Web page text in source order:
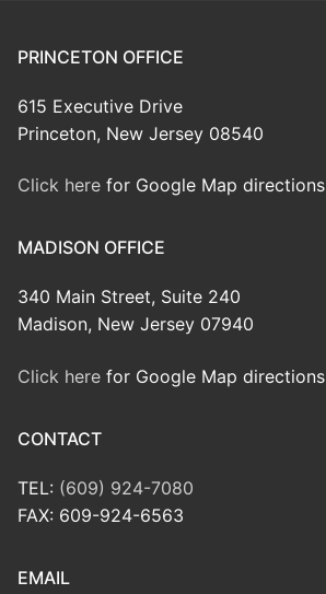
PRINCETON OFFICE
615 Executive Drive
Princeton, New Jersey 08540
Click here for Google Map directions
MADISON OFFICE
340 Main Street, Suite 240
Madison, New Jersey 07940
Click here for Google Map directions
CONTACT
TEL: (609) 924-7080
FAX: 609-924-6563
EMAIL